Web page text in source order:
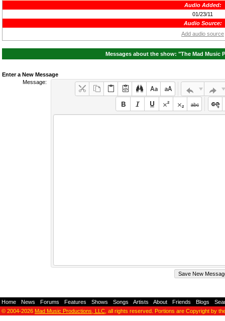
Audio Added:
01/23/11
Audio Source:
Add audio source
Messages about the show: "The Mad Music
Enter a New Message
Message:
Home News Forums Features Shows Songs Artists About Friends Blogs
© 2004-2026 Mad Music Productions, LLC , all rights reserved. Portions are Copyright by